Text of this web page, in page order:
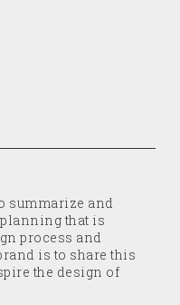
summarize and
that is
process and
is to share this
the design of